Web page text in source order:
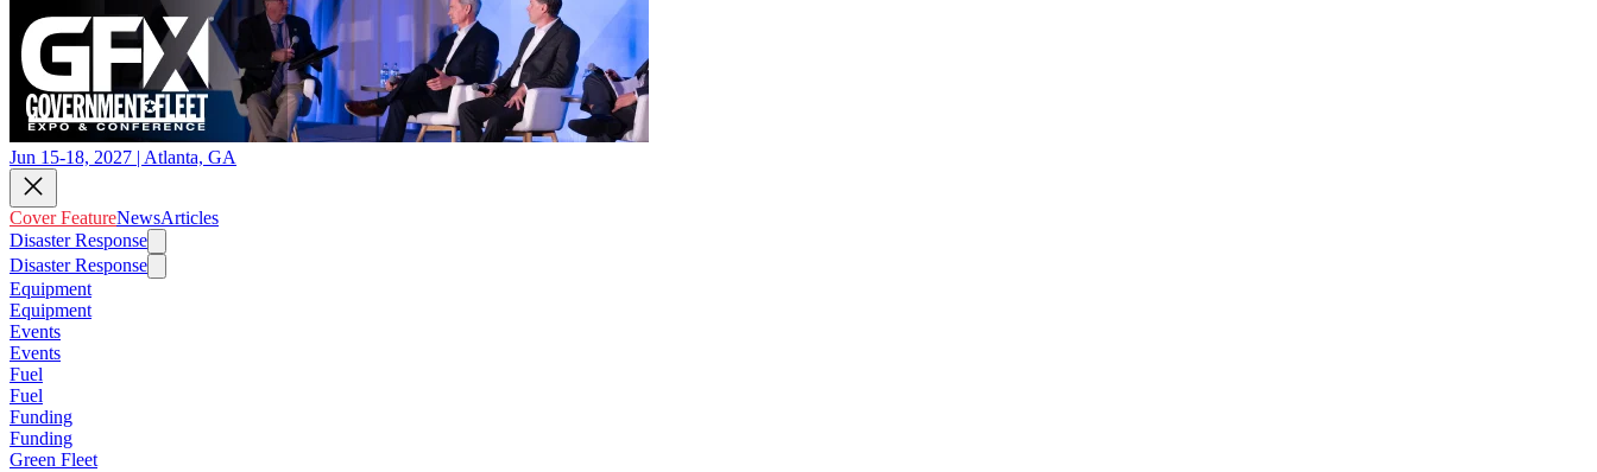
Jun 15-18, 2027 | Atlanta, GA
Cover FeatureNewsArticles
Disaster Response
Disaster Response
Equipment
Equipment
Events
Events
Fuel
Fuel
Funding
Funding
Green Fleet